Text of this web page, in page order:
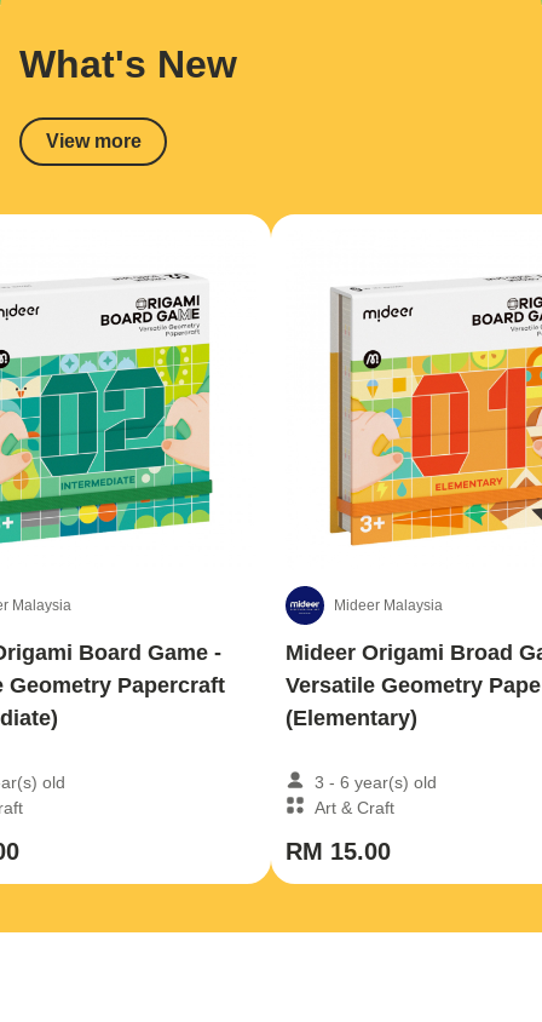
What's New
View more
Malaysia
Board Game -
Geometry Papercraft
old
Mideer Malaysia
Mideer Origami Broad
Versatile Geometry
(Elementary)
3 - 6 year(s) old
Art & Craft
RM 15.00